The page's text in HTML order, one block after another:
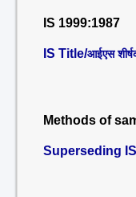
IS 1999:1987
IS Title/आईएस
Methods of
Superseding